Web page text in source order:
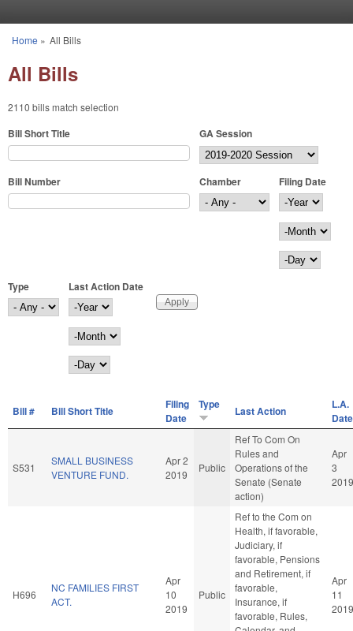
You are here
Home » All Bills
All Bills
2110 bills match selection
Bill Short Title GA Session
Bill Number Chamber
Filing Date
Filing Date
Year
Month
Day
Type
Last Action Date
Last Action Date
Year
Month
Day
Bill # Bill Short Title
Filing
Date
Type Last Action
L.A.
Date
S531
SMALL BUSINESS
VENTURE FUND.
Apr 2
2019
Public
Ref To Com On
Rules and
Operations of the
Senate (Senate
action)
Apr
3
2019
H696
NC FAMILIES FIRST
ACT.
Apr
10
2019
Public
Ref to the Com on
Health, if favorable,
Judiciary, if
favorable, Pensions
and Retirement, if
favorable,
Insurance, if
favorable, Rules,
Apr
11
2019